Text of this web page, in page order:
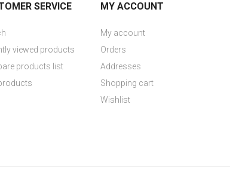
SERVICE
viewed products
products list
MY ACCOUNT
My account
Orders
Addresses
Shopping cart
Wishlist